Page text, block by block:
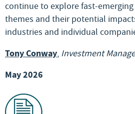
continue to explore fast-
themes and their potential
industries and individual
Tony Conway, Investment
May 2026